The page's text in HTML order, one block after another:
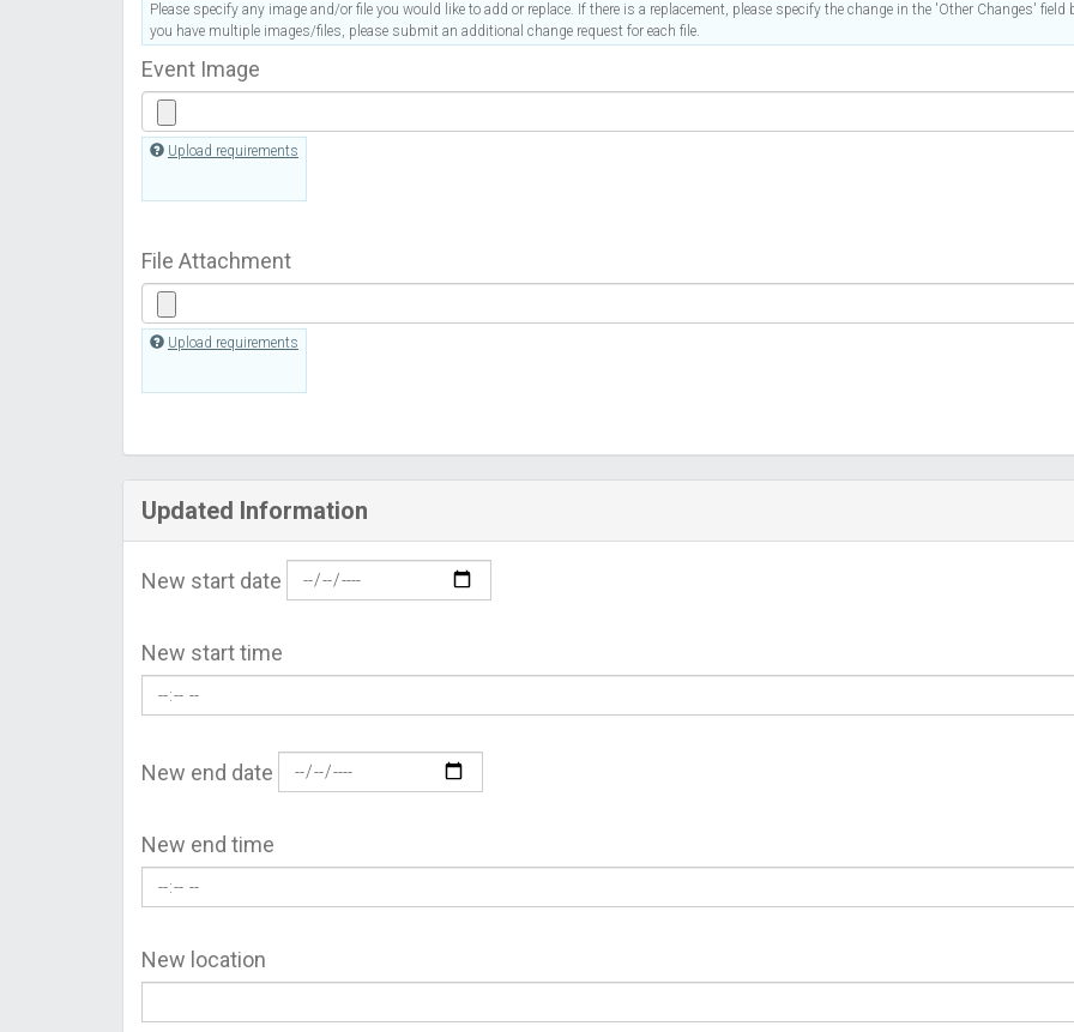
Please specify any image and/or file you would like to add or replace. If there is a replacement, please specify the change in the 'Other Changes' field
you have multiple images/files, please submit an additional change request for each file.
Event Image
Upload requirements
File Attachment
Upload requirements
Updated Information
New start date
New start time
New end date
New end time
New location